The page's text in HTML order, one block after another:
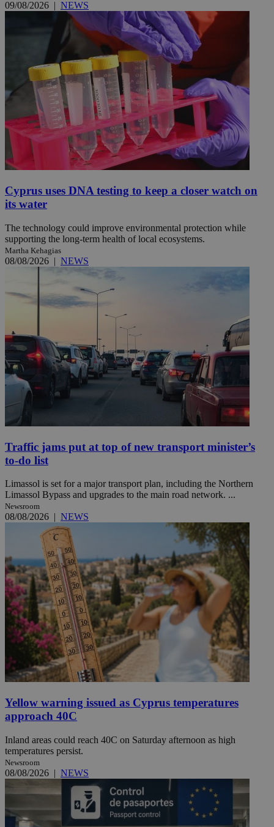
09/08/2026 | NEWS
Cyprus uses DNA testing to keep a closer watch on
its water
The technology could improve environmental protection while
supporting the long-term health of local ecosystems.
Martha Kehagias
08/08/2026 | NEWS
Traffic jams put at top of new transport minister’s
to-do list
Limassol is set for a major transport plan, including the Northern
Limassol Bypass and upgrades to the main road network. ...
Newsroom
08/08/2026 | NEWS
Yellow warning issued as Cyprus temperatures
approach 40C
Inland areas could reach 40C on Saturday afternoon as high
temperatures persist.
Newsroom
08/08/2026 | NEWS